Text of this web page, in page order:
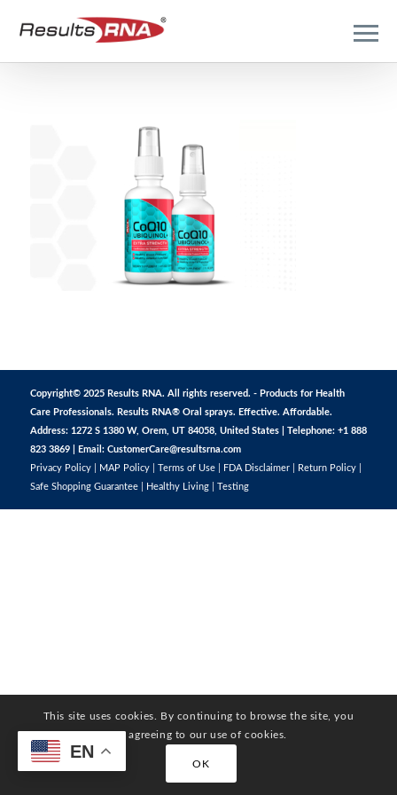
Copyright© 2025 Results RNA. All rights reserved. - Products for Health
Care Professionals. Results RNA® Oral sprays. Effective. Affordable.
Address: 1272 S 1380 W, Orem, UT 84058, United States | Telephone: +1 888
823 3869 | Email: CustomerCare@resultsrna.com
Privacy Policy| MAP Policy| Terms of Use| FDA Disclaimer| Return Policy|
Safe Shopping Guarantee| Healthy Living| Testing
This site uses cookies. By continuing to browse the site, you
are agreeing to our use of cookies.
OK
EN